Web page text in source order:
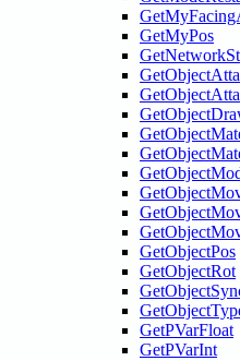
GetMyPos
GetObjectPos
GetObjectRot
GetPVarFloat
GetPVarInt